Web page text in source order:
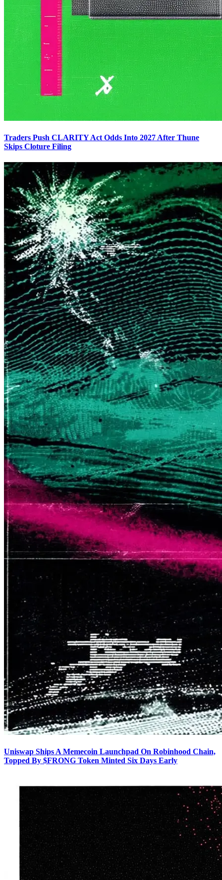
Traders Push CLARITY Act Odds Into 2027 After Thune
Skips Cloture Filing
Uniswap Ships A Memecoin Launchpad On Robinhood Chain,
Topped By $FRONG Token Minted Six Days Early